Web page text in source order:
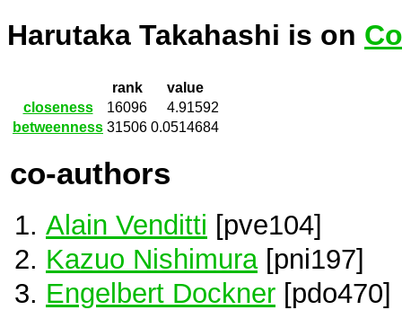
Harutaka Takahashi is on
rank
value
closeness
16096
4.91592
betweenness 31506 0.0514684
co-authors
Alain Venditti [pve104]
Kazuo Nishimura[pni197]
Engelbert Dockner [pdo470]